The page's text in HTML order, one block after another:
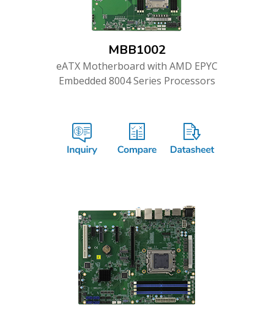
MBB1002
eATX Motherboard with AMD EPYC
Embedded 8004 Series Processors